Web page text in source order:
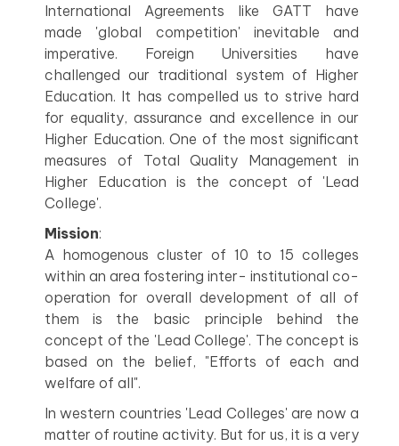
International Agreements like GATT have
made 'global competition' inevitable and
imperative. Foreign Universities have
challenged our traditional system of Higher
Education. It has compelled us to strive hard
for equality, assurance and excellence in our
Higher Education. One of the most significant
measures of Total Quality Management in
Higher Education is the concept of 'Lead
College'.
Mission:
A homogenous cluster of 10 to 15 colleges
within an area fostering inter- institutional co-
operation for overall development of all of
them is the basic principle behind the
concept of the 'Lead College'. The concept is
based on the belief, "Efforts of each and
welfare of all".
In western countries 'Lead Colleges' are now a
matter of routine activity. But for us, it is a very